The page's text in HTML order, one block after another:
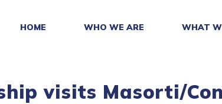
HOME WHO WE ARE WHAT
visits Masorti/